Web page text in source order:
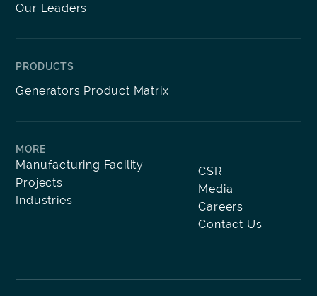
Our Leaders
PRODUCTS
Generators Product Matrix
MORE
Manufacturing Facility
Projects
Industries
CSR
Media
Careers
Contact Us